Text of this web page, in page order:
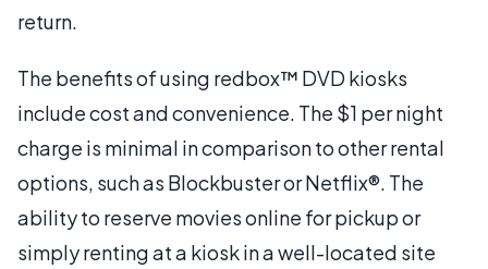
return.
The benefits of using redbox™ DVD kiosks
include cost and convenience. The $1 per night
charge is minimal in comparison to other rental
options, such as Blockbuster or Netflix®. The
ability to reserve movies online for pickup or
simply renting at a kiosk in a well-located site